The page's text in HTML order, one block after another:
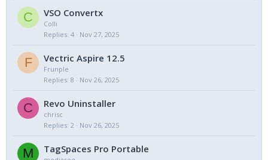
C VSO Convertx
Colli
Replies 4 Nov 27, 2025
F Vectric Aspire 12.5
Frunple
Replies 8 Nov 26, 2025
C Revo Uninstaller
chrisc
Replies 2 Nov 26, 2025
M TagSpaces Pro Portable